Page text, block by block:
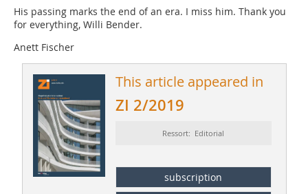
His passing marks the end of an era. I miss him. Thank you
for everything, Willi Bender.
Anett Fischer
This article appeared in
ZI 2/2019
Ressort: Editorial
subscription